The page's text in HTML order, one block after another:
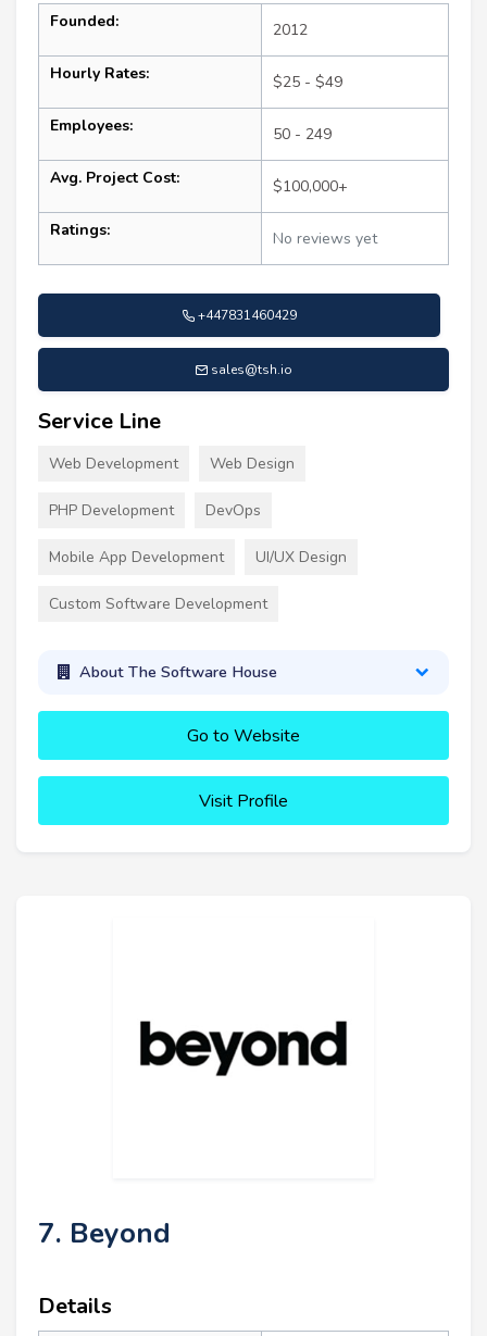
Founded: 2012
Hourly Rates: $25 - $49
Employees: 50 - 249
Avg. Project Cost: $100,000+
Ratings: No reviews yet
+447831460429
sales@tsh.io
Service Line
Web Development Web Design
PHP Development DevOps
Mobile App Development UI/UX Design
Custom Software Development
About The Software House
Go to Website
Visit Profile
7. Beyond
Details